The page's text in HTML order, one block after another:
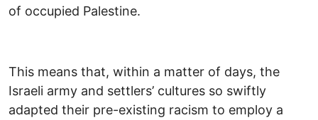
of occupied Palestine.
This means that, within a matter of days, the
Israeli army and settlers’ cultures so swiftly
adapted their pre-existing racism to employ a